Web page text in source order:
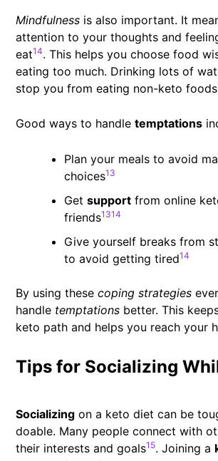
Mindfulnessis also important. It
attention to your thoughts and
eat14. This helps you choose food
eating too much. Drinking lots of
stop you from eating non-keto foods
Good ways to handle temptations
Plan your meals to avoid
choices13
Get supportfrom online
friends1314
Give yourself breaks from
to avoid getting tired14
By using these coping strategies
handle temptationsbetter. This
keto path and helps you reach your
Tips for Socializing
Socializingon a keto diet can be
doable. Many people connect with
their interests and goals15. Joining a